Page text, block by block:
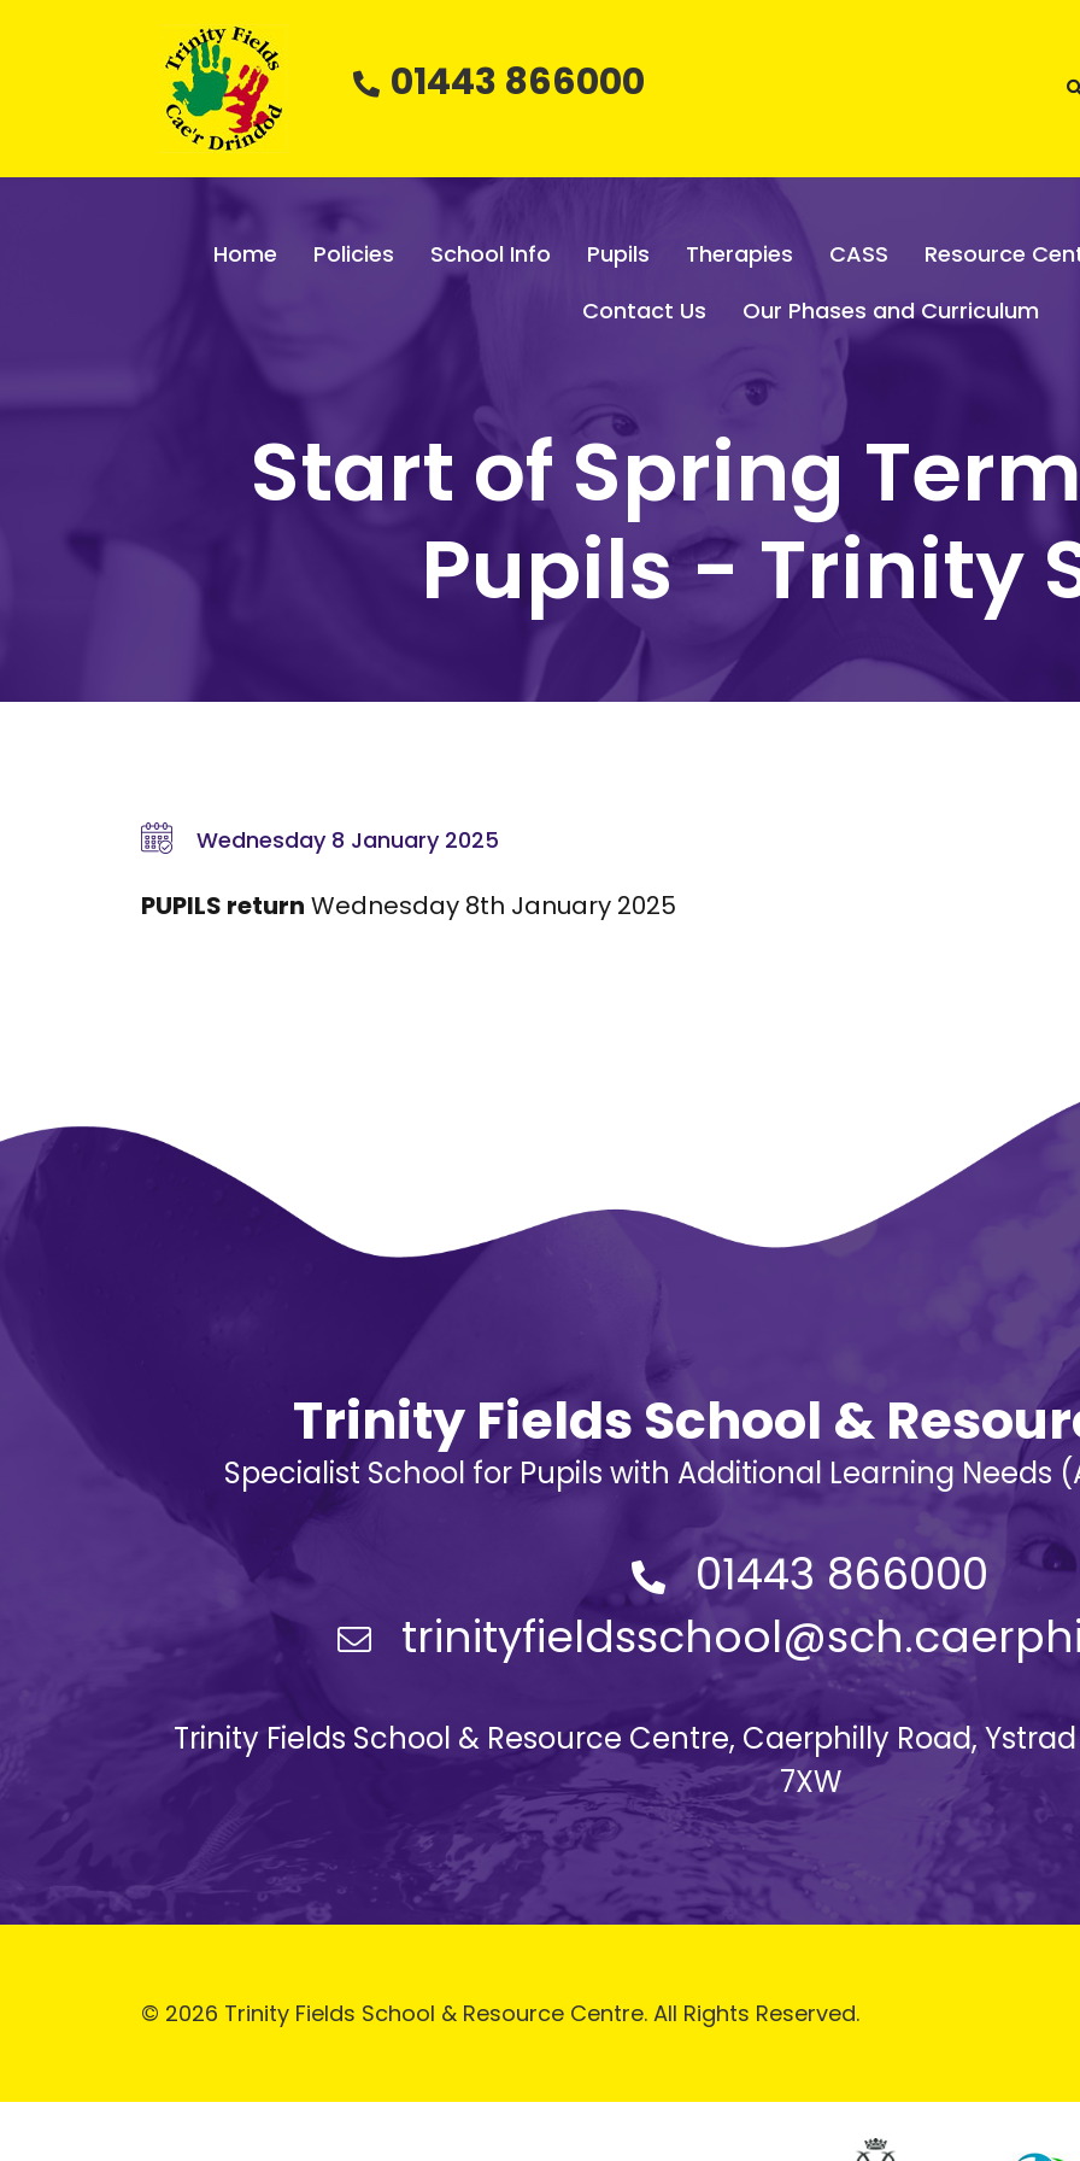
01443 866000
Home Policies School Info Pupils Therapies CASS
Resource
Contact Us
Our Phases and Curriculum
Start of Spring
Pupils - Trinity
Wednesday 8 January 2025
PUPILS return Wednesday 8th January 2025
Trinity Fields School &
Specialist School for Pupils with Additional Learning Needs
01443 866000
Trinity Fields School & Resource Centre, Caerphilly Road,
7XW
© 2026 Trinity Fields School & Resource Centre. All Rights Reserved.